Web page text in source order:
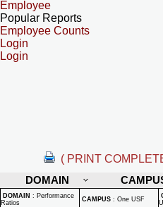
Employee
Popular Reports
Employee Counts
Login
Login
( PRINT
DOMAIN
DOMAIN : Performance
Ratios
CAMPUS : One USF